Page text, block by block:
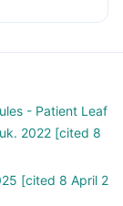
or
history of any
medical
- Patient Leaf
2022 [cited 8
[cited 8 April 2